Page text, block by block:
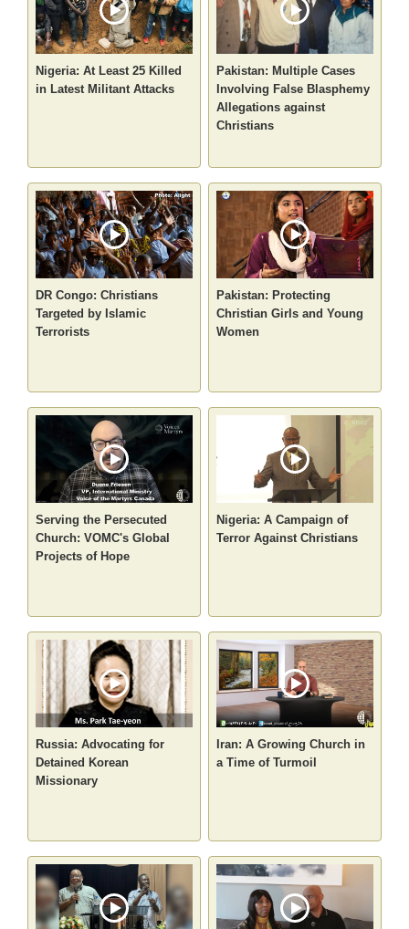
Nigeria: At Least 25 Killed
in Latest Militant Attacks
Pakistan: Multiple Cases
Involving False Blasphemy
Allegations against
Christians
DR Congo: Christians
Targeted by Islamic
Terrorists
Pakistan: Protecting
Christian Girls and Young
Women
Serving the Persecuted
Church: VOMC's Global
Projects of Hope
Nigeria: A Campaign of
Terror Against Christians
Russia: Advocating for
Detained Korean
Missionary
Iran: A Growing Church in
a Time of Turmoil